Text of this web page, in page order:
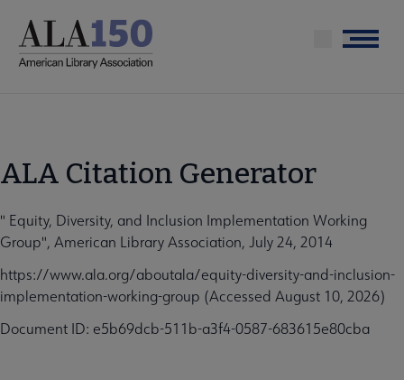
main
Menu
ALA Citation Generator
" Equity, Diversity, and Inclusion Implementation Working
Group", American Library Association, July 24, 2014
https://www.ala.org/aboutala/equity-diversity-and-inclusion-
implementation-working-group (Accessed August 10, 2026)
Document ID: e5b69dcb-511b-a3f4-0587-683615e80cba